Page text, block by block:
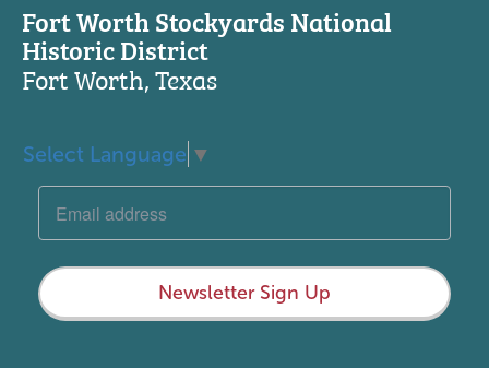
Fort Worth Stockyards National
Historic District
Fort Worth, Texas
Select Language ▼
Newsletter Sign Up